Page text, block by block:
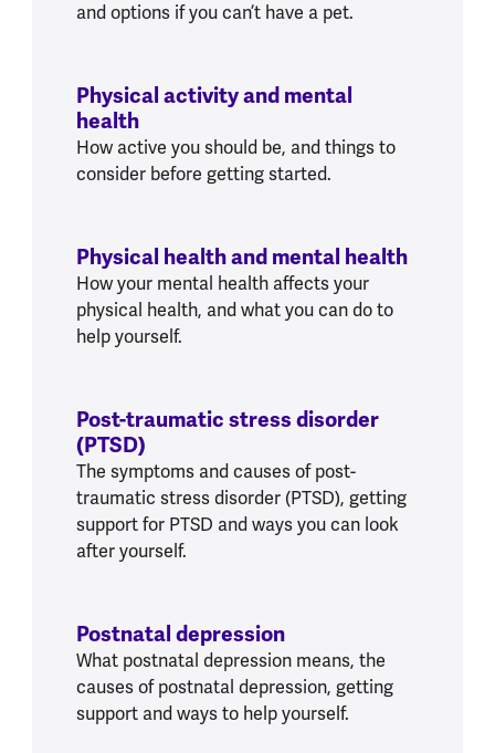
and options if you can’t have a pet.
Physical activity and mental
health
How active you should be, and things to
consider before getting started.
Physical health and mental health
How your mental health affects your
physical health, and what you can do to
help yourself.
Post-traumatic stress disorder
(PTSD)
The symptoms and causes of post-
traumatic stress disorder (PTSD), getting
support for PTSD and ways you can look
after yourself.
Postnatal depression
What postnatal depression means, the
causes of postnatal depression, getting
support and ways to help yourself.